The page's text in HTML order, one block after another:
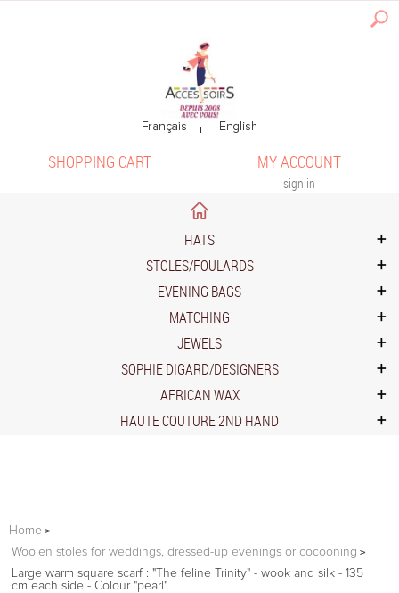
MY ACCOUNT
sign in
SHOPPING CART
HATS
STOLES/FOULARDS
EVENING BAGS
MATCHING
JEWELS
SOPHIE DIGARD/DESIGNERS
AFRICAN WAX
HAUTE COUTURE 2ND HAND
Home
Woolen stoles for weddings, dressed-up evenings or cocooning
Large warm square scarf : "The feline Trinity" - wook and silk - 135
cm each side - Colour "pearl"